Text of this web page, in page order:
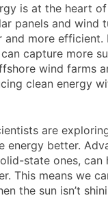
is at the heart
panels and wind
more efficient.
capture more
wind farms
clean energy
are
energy better.
state ones, can
This means we
the sun isn’t